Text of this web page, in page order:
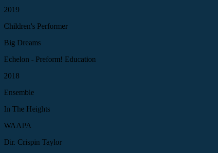
2019
Children's Performer
Big Dreams
Echelon - Preform! Education
2018
Ensemble
In The Heights
WAAPA
Dir. Crispin Taylor